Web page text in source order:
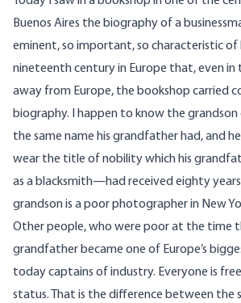
Buenos Aires the biography of a
eminent, so important, so characteristic of
nineteenth century in Europe that, even in
away from Europe, the bookshop carried
biography. I happen to know the grandson
the same name his grandfather had, and
wear the title of nobility which his
as a blacksmith—had received eighty
grandson is a poor photographer in New
Other people, who were poor at the time
grandfather became one of Europe’s
today captains of industry. Everyone is
status. That is the difference between the